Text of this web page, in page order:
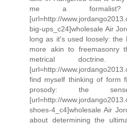
me a
[url=http://
big-ups_c24]wholesale Air
long as it's used loosely:
more akin to freemasonry
metrical
[url=http://
find myself thinking of form
prosody: the
[url=http://
shoes-4_c4]wholesale Air
about determining the